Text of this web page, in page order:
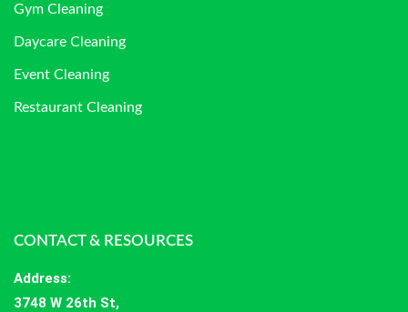
Gym Cleaning
Daycare Cleaning
Event Cleaning
Restaurant Cleaning
CONTACT & RESOURCES
Address:
3748 W 26th St,